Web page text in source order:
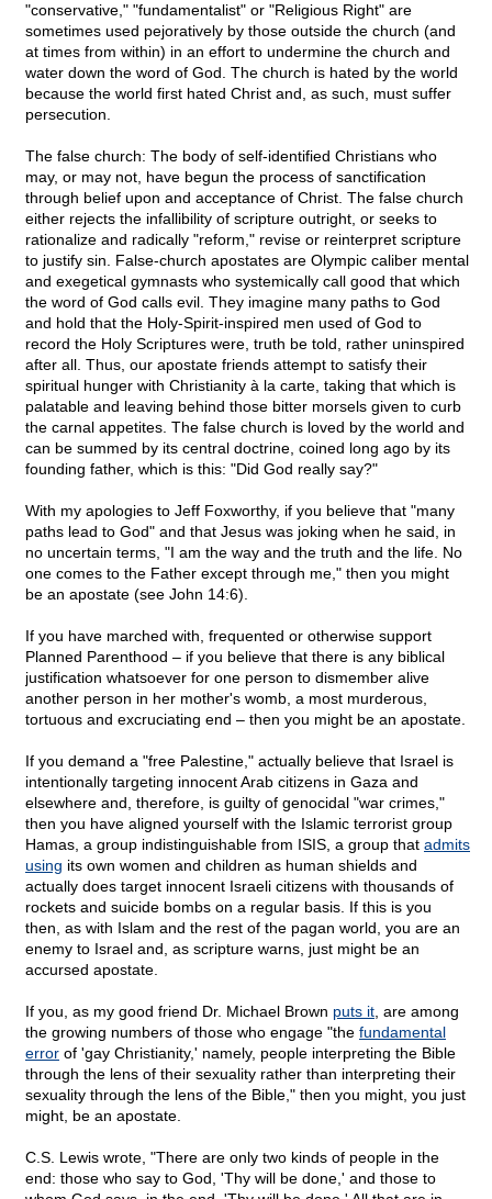
"conservative," "fundamentalist" or "Religious Right" are
sometimes used pejoratively by those outside the church (and
at times from within) in an effort to undermine the church and
water down the word of God. The church is hated by the world
because the world first hated Christ and, as such, must suffer
persecution.
The false church: The body of self-identified Christians who
may, or may not, have begun the process of sanctification
through belief upon and acceptance of Christ. The false church
either rejects the infallibility of scripture outright, or seeks to
rationalize and radically "reform," revise or reinterpret scripture
to justify sin. False-church apostates are Olympic caliber mental
and exegetical gymnasts who systemically call good that which
the word of God calls evil. They imagine many paths to God
and hold that the Holy-Spirit-inspired men used of God to
record the Holy Scriptures were, truth be told, rather uninspired
after all. Thus, our apostate friends attempt to satisfy their
spiritual hunger with Christianity à la carte, taking that which is
palatable and leaving behind those bitter morsels given to curb
the carnal appetites. The false church is loved by the world and
can be summed by its central doctrine, coined long ago by its
founding father, which is this: "Did God really say?"
With my apologies to Jeff Foxworthy, if you believe that "many
paths lead to God" and that Jesus was joking when he said, in
no uncertain terms, "I am the way and the truth and the life. No
one comes to the Father except through me," then you might
be an apostate (see John 14:6).
If you have marched with, frequented or otherwise support
Planned Parenthood – if you believe that there is any biblical
justification whatsoever for one person to dismember alive
another person in her mother's womb, a most murderous,
tortuous and excruciating end – then you might be an apostate.
If you demand a "free Palestine," actually believe that Israel is
intentionally targeting innocent Arab citizens in Gaza and
elsewhere and, therefore, is guilty of genocidal "war crimes,"
then you have aligned yourself with the Islamic terrorist group
Hamas, a group indistinguishable from ISIS, a group that admits
using its own women and children as human shields and
actually does target innocent Israeli citizens with thousands of
rockets and suicide bombs on a regular basis. If this is you
then, as with Islam and the rest of the pagan world, you are an
enemy to Israel and, as scripture warns, just might be an
accursed apostate.
If you, as my good friend Dr. Michael Brown puts it , are among
the growing numbers of those who engage "the fundamental
error of 'gay Christianity,' namely, people interpreting the Bible
through the lens of their sexuality rather than interpreting their
sexuality through the lens of the Bible," then you might, you just
might, be an apostate.
C.S. Lewis wrote, "There are only two kinds of people in the
end: those who say to God, 'Thy will be done,' and those to